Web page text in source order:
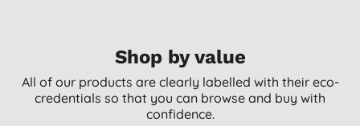
Shop by value
All of our products are clearly labelled with their eco-
credentials so that you can browse and buy with
confidence.